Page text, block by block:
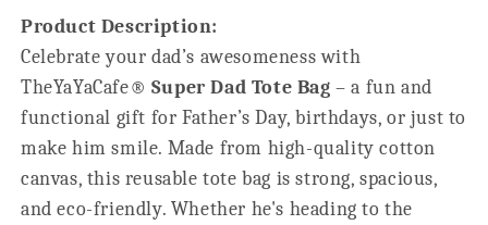
Cotton
Gift
for
Cotton
Gift
for
Father
Product Description:
Celebrate your dad’s awesomeness with
TheYaYaCafe® Super Dad Tote Bag – a fun and
functional gift for Father’s Day, birthdays, or just to
make him smile. Made from high-quality cotton
canvas, this reusable tote bag is strong, spacious,
and eco-friendly. Whether he's heading to the